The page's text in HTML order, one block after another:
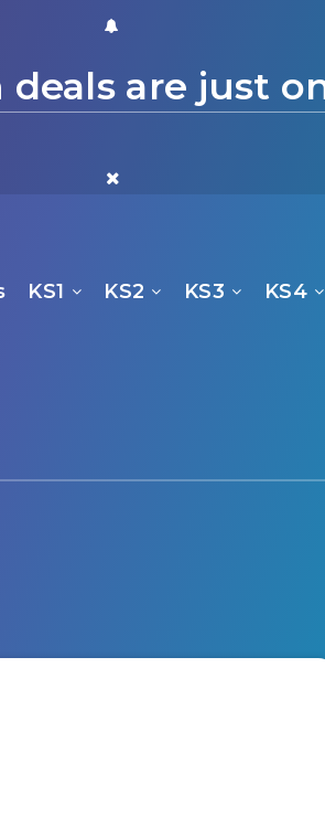
deals are just
KS1 KS2 KS3 KS4